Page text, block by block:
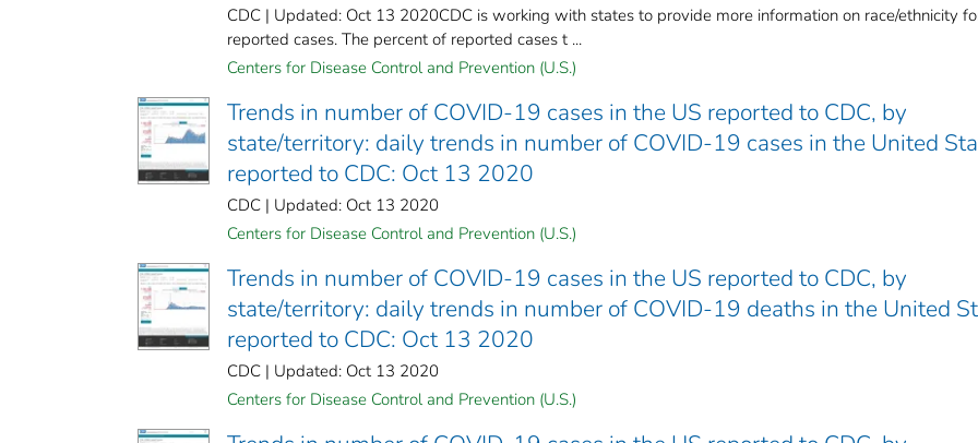
CDC | Updated: Oct 13 2020CDC is working with states to provide more information on race/ethnicity
reported cases. The percent of reported cases t ...
Centers for Disease Control and Prevention (U.S.)
Trends in number of COVID-19 cases in the US reported to CDC, by
state/territory: daily trends in number of COVID-19 cases in the United
reported to CDC: Oct 13 2020
CDC | Updated: Oct 13 2020
Centers for Disease Control and Prevention (U.S.)
Trends in number of COVID-19 cases in the US reported to CDC, by
state/territory: daily trends in number of COVID-19 deaths in the United
reported to CDC: Oct 13 2020
CDC | Updated: Oct 13 2020
Centers for Disease Control and Prevention (U.S.)